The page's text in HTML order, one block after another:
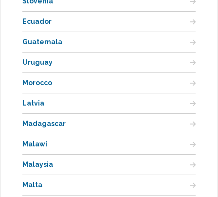
Ecuador
Guatemala
Uruguay
Morocco
Latvia
Madagascar
Malawi
Malaysia
Malta